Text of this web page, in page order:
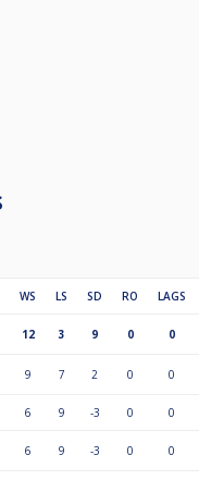
WS LS SD RO LAGS
12 3 9 0 0
9 7 2 0 0
6 9 -3 0 0
6 9 -3 0 0